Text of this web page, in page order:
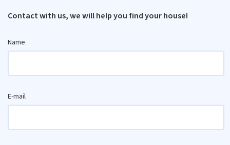
Contact with us, we will help you find your house!
Name
E-mail